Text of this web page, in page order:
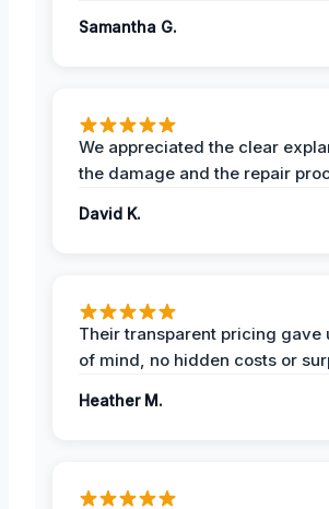
Samantha G.
We appreciated the clear
the damage and the repair
David K.
Their transparent pricing gave
of mind, no hidden costs or
Heather M.